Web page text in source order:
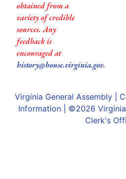
obtained from a
variety of credible
sources. Any
feedback is
encouraged at
history@house.virginia.gov.
Virginia General Assembly|
Information | ©2026
Clerk's